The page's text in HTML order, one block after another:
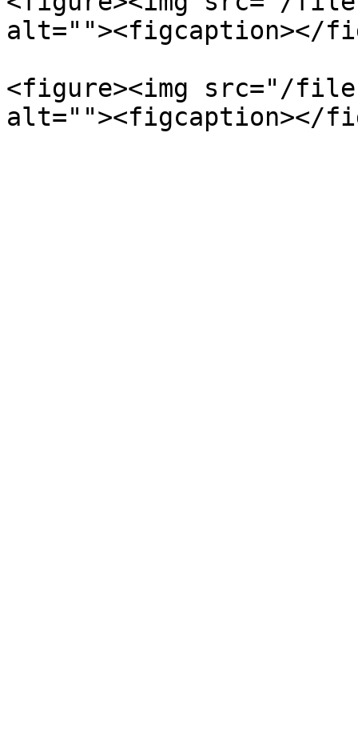
alt=""><figcaption></
<figure><img src="/files/